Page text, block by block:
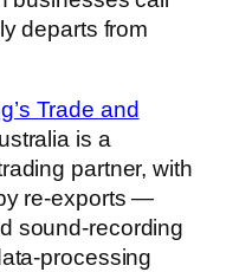
departs from
Trade and
is a
partner, with
re-exports —
sound-recording
processing